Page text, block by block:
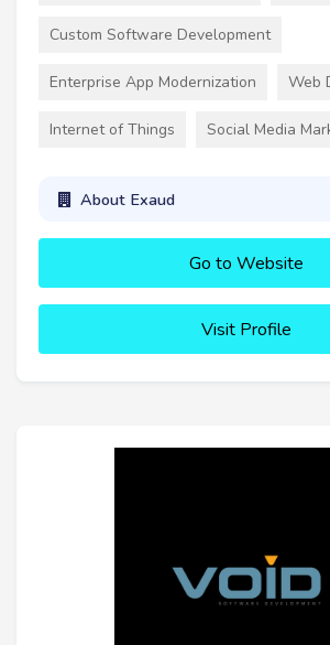
Custom Software Development
Enterprise App Modernization Web
Internet of Things Social Media
About Exaud
Go to Website
Visit Profile